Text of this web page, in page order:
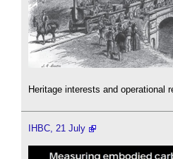
Heritage interests and operational
IHBC, 21 July